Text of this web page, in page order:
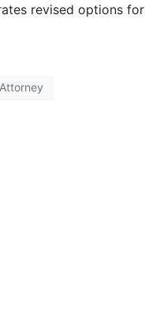
revised options for